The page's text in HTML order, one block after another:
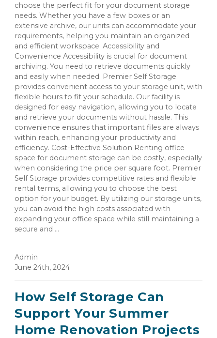
choose the perfect fit for your document storage
needs. Whether you have a few boxes or an
extensive archive, our units can accommodate your
requirements, helping you maintain an organized
and efficient workspace. Accessibility and
Convenience Accessibility is crucial for document
archiving. You need to retrieve documents quickly
and easily when needed. Premier Self Storage
provides convenient access to your storage unit, with
flexible hours to fit your schedule. Our facility is
designed for easy navigation, allowing you to locate
and retrieve your documents without hassle. This
convenience ensures that important files are always
within reach, enhancing your productivity and
efficiency. Cost-Effective Solution Renting office
space for document storage can be costly, especially
when considering the price per square foot. Premier
Self Storage provides competitive rates and flexible
rental terms, allowing you to choose the best
option for your budget. By utilizing our storage units,
you can avoid the high costs associated with
expanding your office space while still maintaining a
secure and ...
Admin
June 24th, 2024
How Self Storage Can
Support Your Summer
Home Renovation Projects